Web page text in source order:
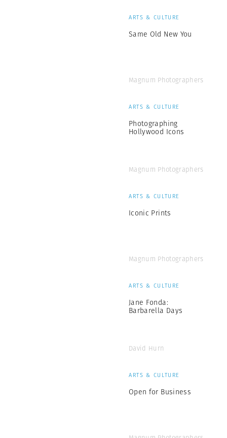
ARTS & CULTURE
Same Old New You
Magnum Photographers
ARTS & CULTURE
Photographing
Hollywood Icons
Magnum Photographers
ARTS & CULTURE
Iconic Prints
Magnum Photographers
ARTS & CULTURE
Jane Fonda:
Barbarella Days
David Hurn
ARTS & CULTURE
Open for Business